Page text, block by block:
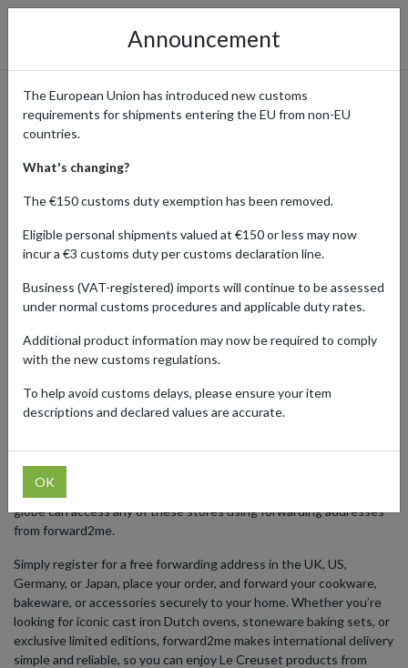
Le Creuset – How to Shop the
Popular Cookware with
International Shipping
Home Shopping Center Retailers Le Creuset
enameled cast iron, stoneware, and kitchen accessories. From
everyday cooking essentials to exclusive seasonal collections, Le
design to enhance every kitchen experience.
UK, US, Germany, and Japan, each offering localized products,
may be limited, collectors and cooking enthusiasts around the
globe can access any of these stores using forwarding addresses
from forward2me.
Simply register for a free forwarding address in the UK, US,
Germany, or Japan, place your order, and forward your cookware,
bakeware, or accessories securely to your home. Whether you’re
looking for iconic cast iron Dutch ovens, stoneware baking sets, or
exclusive limited editions, forward2me makes international delivery
simple and reliable, so you can enjoy Le Creuset products from
Announcement
The European Union has introduced new customs
requirements for shipments entering the EU from non-EU
countries.
What's changing?
The €150 customs duty exemption has been removed.
Eligible personal shipments valued at €150 or less may now
incur a €3 customs duty per customs declaration line.
Business (VAT-registered) imports will continue to be assessed
under normal customs procedures and applicable duty rates.
Additional product information may now be required to comply
with the new customs regulations.
To help avoid customs delays, please ensure your item
descriptions and declared values are accurate.
OK